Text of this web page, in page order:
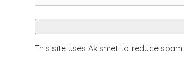
This site uses Akismet to reduce spam.